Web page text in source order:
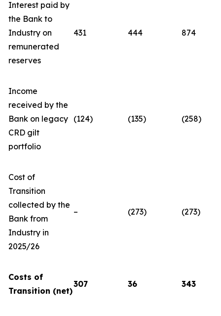
Interest paid by
the Bank to
Industry on
remunerated
reserves
431 444 874
Income
received by the
Bank on legacy
CRD gilt
portfolio
(124) (135) (258)
Cost of
Transition
collected by the
Bank from
Industry in
2025/26
– (273) (273)
Costs of
Transition (net)
307 36 343